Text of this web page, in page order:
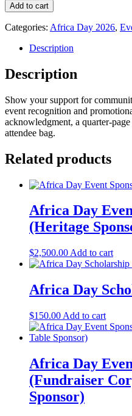
Add to cart
Categories: Africa Day 2026,
Description
Description
Show your support for
event recognition and
acknowledgment, a quarter-
attendee bag.
Related products
Africa Day
(Heritage
$2,500.00 Add to cart
Africa Day
$150.00 Add to cart
Africa Day
(Fundraiser
Sponsor)